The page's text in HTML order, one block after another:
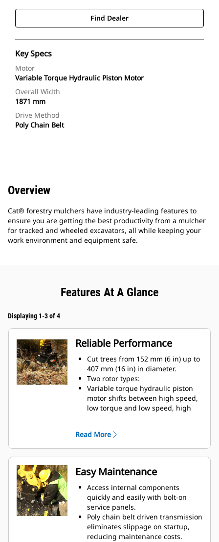
Find Dealer
Key Specs
Motor
Variable Torque Hydraulic Piston Motor
Overall Width
1871 mm
Drive Method
Poly Chain Belt
Overview
Cat® forestry mulchers have industry-leading features to
ensure you are getting the best productivity from a mulcher
for tracked and wheeled excavators, all while keeping your
work environment and equipment safe.
Features At A Glance
Displaying 1-3 of 4
Reliable Performance
Cut trees from 152 mm (6 in) up to
407 mm (16 in) in diameter.
Two rotor types:
Variable torque hydraulic piston
motor shifts between high speed,
low torque and low speed, high
Brackets allow the mulchers to be
mounted to a variety of excavators
within each size class.
The staggered tooth design
reduces stalling and jamming.
Mulcher teeth options vary by
application and preference on
final material size:
Hardened counter blades reduce
finished material size and increase
the rate of composting.
Read More
Easy Maintenance
Access internal components
quickly and easily with bolt-on
service panels.
Poly chain belt driven transmission
eliminates slippage on startup,
reducing maintenance costs.